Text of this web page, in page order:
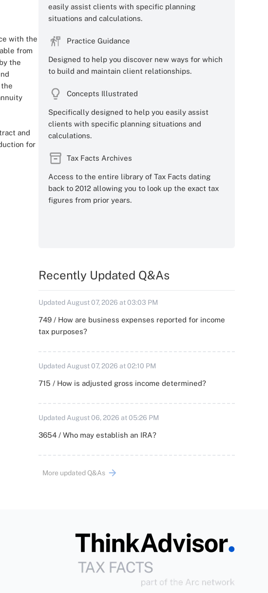
with the
from
the
and
for
easily assist clients with specific planning
situations and calculations.
Practice Guidance
Designed to help you discover new ways for which
to build and maintain client relationships.
Concepts Illustrated
Specifically designed to help you easily assist
clients with specific planning situations and
calculations.
Tax Facts Archives
Access to the entire library of Tax Facts dating
back to 2012 allowing you to look up the exact tax
figures from prior years.
Recently Updated Q&As
Updated August 07, 2026 at 03:03 PM
749 / How are business expenses reported for income
tax purposes?
Updated August 07, 2026 at 02:10 PM
715 / How is adjusted gross income determined?
Updated August 06, 2026 at 05:26 PM
3654 / Who may establish an IRA?
More updated Q&As